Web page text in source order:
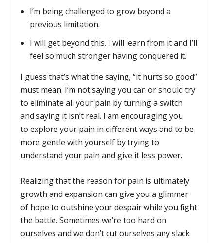
I’m being challenged to grow beyond a
previous limitation.
I will get beyond this. I will learn from it and I’ll
feel so much stronger having conquered it.
I guess that’s what the saying, “it hurts so good”
must mean. I’m not saying you can or should try
to eliminate all your pain by turning a switch
and saying it isn’t real. I am encouraging you
to explore your pain in different ways and to be
more gentle with yourself by trying to
understand your pain and give it less power.
Realizing that the reason for pain is ultimately
growth and expansion can give you a glimmer
of hope to outshine your despair while you fight
the battle. Sometimes we’re too hard on
ourselves and we don’t cut ourselves any slack